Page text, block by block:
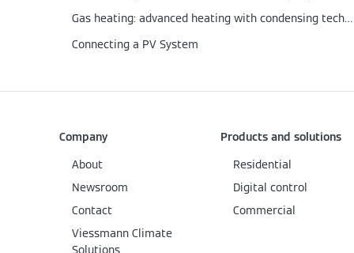
Gas heating: advanced heating with condensing technology
Connecting a PV System
Company
About
Newsroom
Contact
Viessmann Climate
Solutions
Products and solutions
Residential
Digital control
Commercial